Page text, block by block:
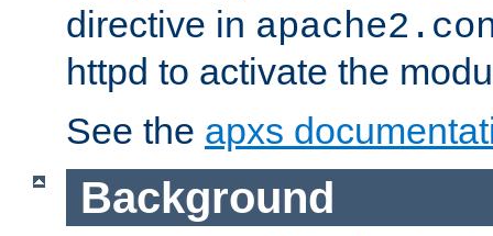
directive in
httpd to activate the
See the apxs
Background